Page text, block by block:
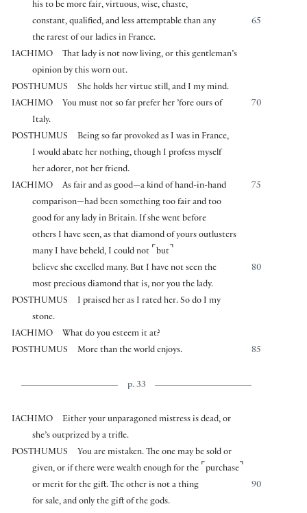
his to be more fair, virtuous, wise, chaste,
65
constant, qualified, and less attemptable than any
the rarest of our ladies in France.
IACHIMO
That lady is not now living, or this gentleman’s
opinion by this worn out.
POSTHUMUS
She holds her virtue still, and I my mind.
IACHIMO
70
You must not so far prefer her ’fore ours of
Italy.
POSTHUMUS
Being so far provoked as I was in France,
I would abate her nothing, though I profess myself
her adorer, not her friend.
IACHIMO
75
As fair and as good—a kind of hand-in-hand
comparison—had been something too fair and too
good for any lady in Britain. If she went before
others I have seen, as that diamond of yours outlusters
many I have beheld, I could not ⌜but ⌝
80
believe she excelled many. But I have not seen the
most precious diamond that is, nor you the lady.
POSTHUMUS
I praised her as I rated her. So do I my
stone.
IACHIMO
What do you esteem it at?
POSTHUMUS
85
More than the world enjoys.
p. 33
IACHIMO
Either your unparagoned mistress is dead, or
she’s outprized by a trifle.
POSTHUMUS
You are mistaken. The one may be sold or
given, or if there were wealth enough for the ⌜purchase ⌝
90
or merit for the gift. The other is not a thing
for sale, and only the gift of the gods.